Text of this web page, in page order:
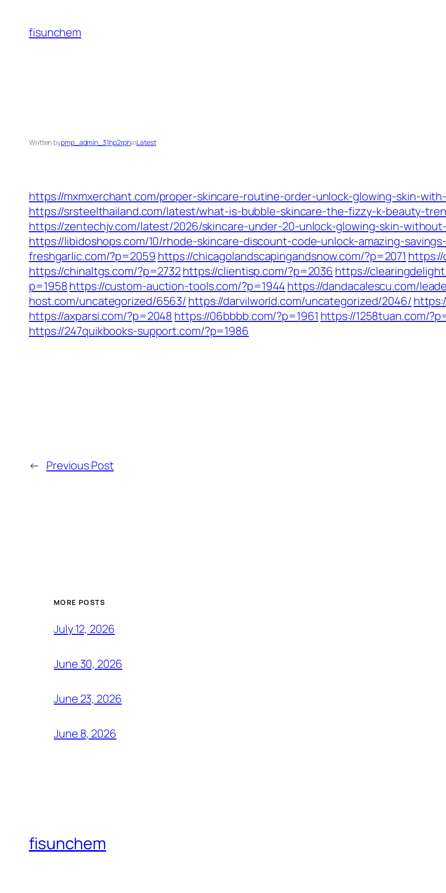
content
fisunchem
Written bypmp_admin_31hp2rphinLatest
https://mxmxerchant.com/proper-skincare-routine-order-unlock-glowing-skin-
https://srsteelthailand.com/latest/what-is-bubble-skincare-the-fizzy-k-beauty-
https://zentechjv.com/latest/2026/skincare-under-20-unlock-glowing-skin-
https://libidoshops.com/10/rhode-skincare-discount-code-unlock-amazing-
freshgarlic.com/?p=2059 https://chicagolandscapingandsnow.com/?p=2071 https://
https://chinaltgs.com/?p=2732https://clientisp.com/?p=2036 https://
p=1958https://custom-auction-tools.com/?p=1944 https://dandacalescu.com/
host.com/uncategorized/6563/ https://darvilworld.com/uncategorized/2046/
https://axparsi.com/?p=2048 https://06bbbb.com/?p=1961 https://1258tuan.com/
https://247quikbooks-support.com/?p=1986
← Previous Post
MORE POSTS
July 12, 2026
June 30, 2026
June 23, 2026
June 8, 2026
fisunchem